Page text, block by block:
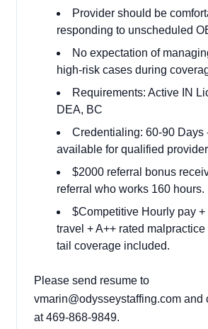
Provider should be
responding to unscheduled
No expectation of
high-risk cases during
Requirements: Active IN
DEA, BC
Credentialing: 60-90 Days
available for qualified
$2000 referral bonus
referral who works 160 hours.
$Competitive Hourly pay
travel + A++ rated
tail coverage included.
Please send resume to
vmarin@odysseystaffing.com and
at 469-868-9849.